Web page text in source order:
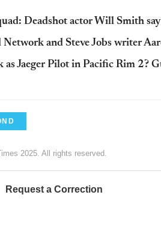
Deadshot actor Will Smith
Network and Steve Jobs writer
as Jaeger Pilot in Pacific Rim 2?
2025. All rights reserved.
Request a Correction